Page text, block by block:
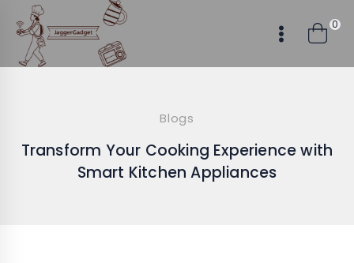
content
0
Blogs
Transform Your Cooking Experience with
Smart Kitchen Appliances